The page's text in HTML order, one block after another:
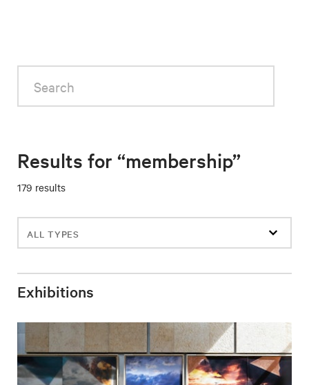
Search
Results for “membership”
179 results
Filter
events
Exhibitions